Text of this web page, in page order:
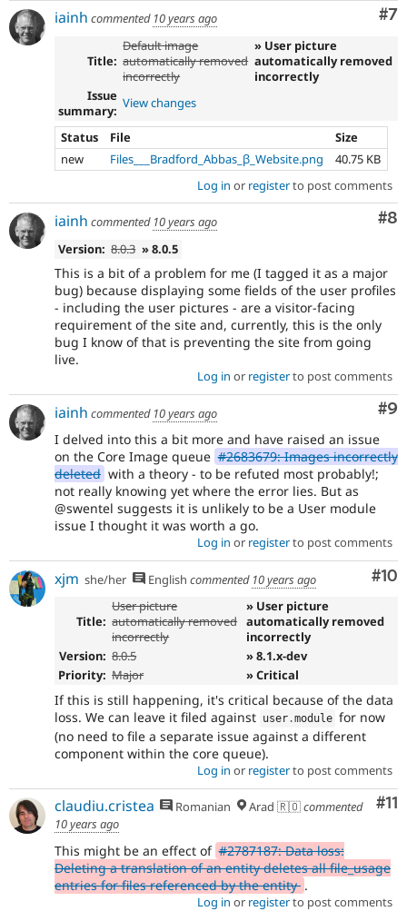
#7
iainh commented 10 years ago
Title:
Default image
automatically removed
incorrectly
» User picture
automatically removed
incorrectly
Issue
summary: View changes
Status File
Size
new
Files___Bradford_Abbas_β_Website.png
40.75 KB
Log in or registerto post comments
#8
iainh commented 10 years ago
Version: 8.0.3 » 8.0.5
This is a bit of a problem for me (I tagged it as a major
bug) because displaying some fields of the user profiles
- including the user pictures - are a visitor-facing
requirement of the site and, currently, this is the only
bug I know of that is preventing the site from going
live.
Log in or registerto post comments
#9
iainh commented 10 years ago
I delved into this a bit more and have raised an issue
on the Core Image queue #2683679: Images incorrectly
deleted with a theory - to be refuted most probably!;
not really knowing yet where the error lies. But as
@swentel suggests it is unlikely to be a User module
issue I thought it was worth a go.
Log in or registerto post comments
#10
xjm she/her English commented 10 years ago
Title:
User picture
automatically removed
incorrectly
» User picture
automatically removed
incorrectly
Version: 8.0.5
» 8.1.x-dev
Priority: Major » Critical
If this is still happening, it's critical because of the data
loss. We can leave it filed against user .module for now
(no need to file a separate issue against a different
component within the core queue).
Log in or registerto post comments
#11
claudiu.cristea Romanian Arad 🇷🇴commented
10 years ago
This might be an effect of #2787187: Data loss:
Deleting a translation of an entity deletes all file_usage
entries for files referenced by the entity .
Log in or registerto post comments